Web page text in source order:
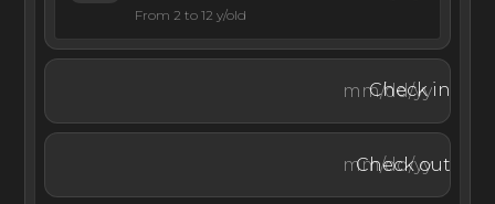
From 2 to 12 y/old
Check in
Check out